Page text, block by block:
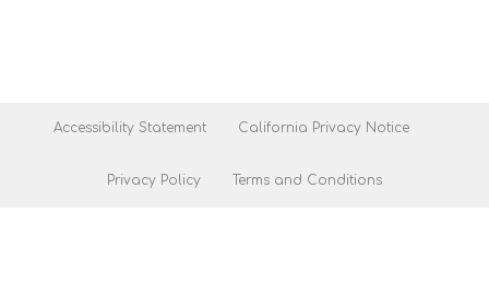
Accessibility Statement California Privacy Notice
Privacy Policy Terms and Conditions